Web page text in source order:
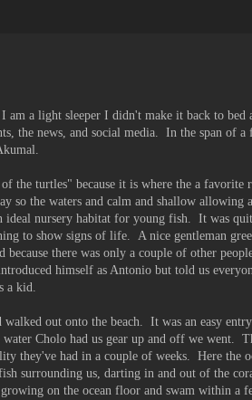
am a light sleeper I didn't make it back to
the news, and social media. In the span of
the turtles" because it is where the a favorite
so the waters and calm and shallow allowing
ideal nursery habitat for young fish. It was
to show signs of life. A nice gentleman
there was only a couple of other
himself as Antonio but told us
a kid.
out onto the beach. It was an easy
Cholo had us gear up and off we went.
they've had in a couple of weeks. Here the
surrounding us, darting in and out of the
on the ocean floor and swam within a